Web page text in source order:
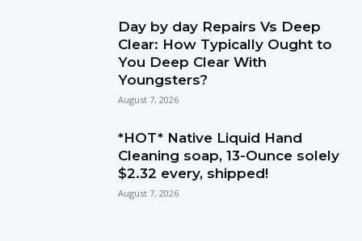
Day by day Repairs Vs Deep
Clear: How Typically Ought to
You Deep Clear With
Youngsters?
August 7, 2026
*HOT* Native Liquid Hand
Cleaning soap, 13-Ounce solely
$2.32 every, shipped!
August 7, 2026